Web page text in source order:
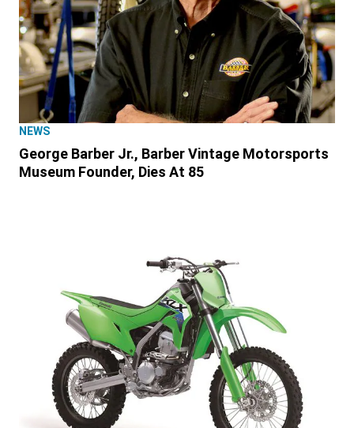
NEWS
George Barber Jr., Barber Vintage Motorsports
Museum Founder, Dies At 85